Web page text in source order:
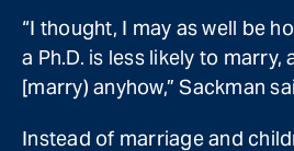
“I thought, I may as well be
a Ph.D. is less likely to marry,
[marry) anyhow,” Sackman
Instead of marriage and